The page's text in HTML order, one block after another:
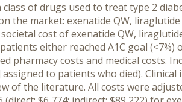
of drugs used to treat type 2
the market: exenatide QW,
cost of exenatide QW,
either reached A1C goal (<7%)
pharmacy costs and medical costs.
to patients who died).
of the literature. All costs were